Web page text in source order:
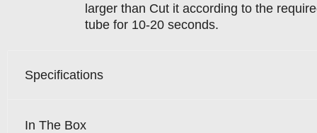
larger than Cut it according to the
tube for 10-20 seconds.
Specifications
In The Box